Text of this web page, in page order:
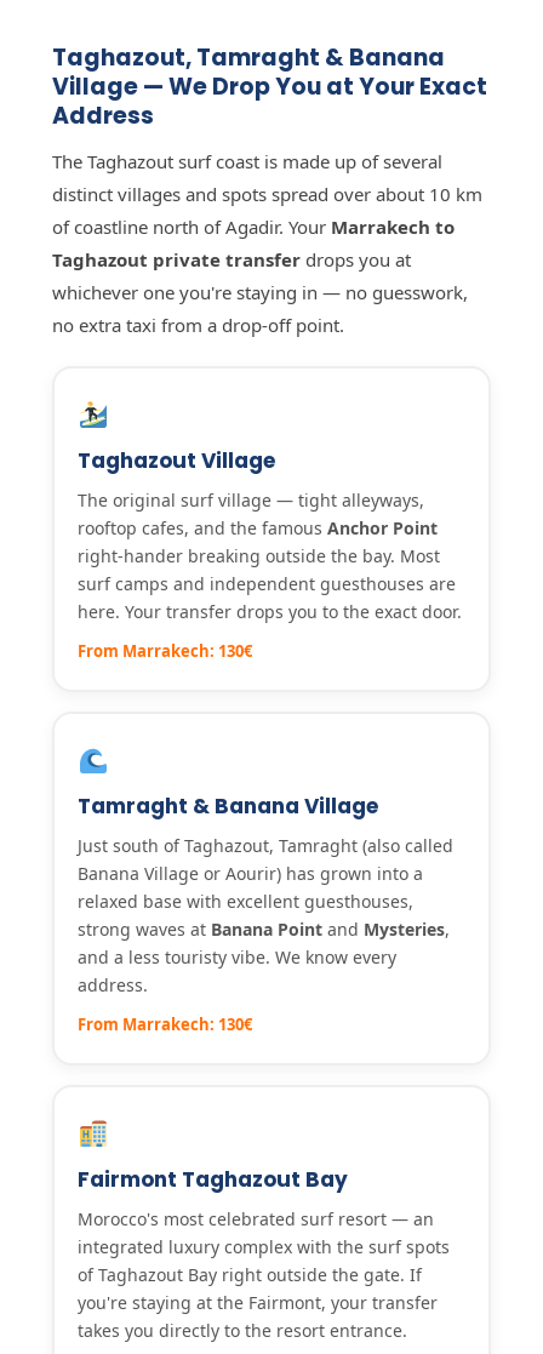
Taghazout, Tamraght & Banana
Village — We Drop You at Your Exact
Address
The Taghazout surf coast is made up of several
distinct villages and spots spread over about 10 km
of coastline north of Agadir. Your Marrakech to
Taghazout private transferdrops you at
whichever one you're staying in — no guesswork,
no extra taxi from a drop-off point.
Taghazout Village
The original surf village — tight alleyways,
rooftop cafes, and the famousAnchor Point
right-hander breaking outside the bay. Most
surf camps and independent guesthouses are
here. Your transfer drops you to the exact door.
From Marrakech: 130€
Tamraght & Banana Village
Just south of Taghazout, Tamraght (also called
Banana Village or Aourir) has grown into a
relaxed base with excellent guesthouses,
strong waves at Banana Point and Mysteries,
and a less touristy vibe. We know every
address.
From Marrakech: 130€
Fairmont Taghazout Bay
Morocco's most celebrated surf resort — an
integrated luxury complex with the surf spots
of Taghazout Bay right outside the gate. If
you're staying at the Fairmont, your transfer
takes you directly to the resort entrance.